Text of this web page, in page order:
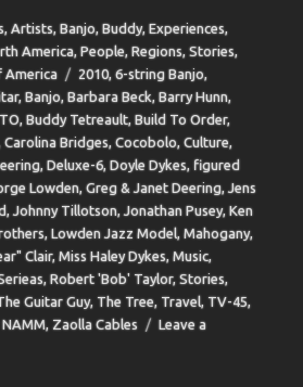
,Artists,Banjo,Buddy,Experiences,
America,People,Regions,Stories,
America Tags
2010,6-string Banjo,
,Banjo,Barbara Beck,Barry Hunn,
,Buddy Tetreault,Build To Order,
Carolina Bridges,Cocobolo,Culture,
,Deluxe-6,Doyle Dykes,figured
Lowden,Greg & Janet Deering,Jens
,Johnny Tillotson,Jonathan Pusey,Ken
,Lowden Jazz Model,Mahogany,
Clair,Miss Haley Dykes,Music,
,Robert 'Bob' Taylor,Stories,
Guitar Guy,The Tree,Travel,TV-45,
,Zaolla Cables
Leave a